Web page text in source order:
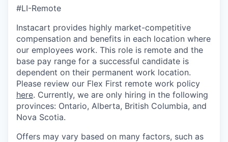
#LI-Remote
Instacart provides highly market-competitive
compensation and benefits in each location where
our employees work. This role is remote and the
base pay range for a successful candidate is
dependent on their permanent work location.
Please review our Flex First remote work policy
here. Currently, we are only hiring in the following
provinces: Ontario, Alberta, British Columbia, and
Nova Scotia.
Offers may vary based on many factors, such as